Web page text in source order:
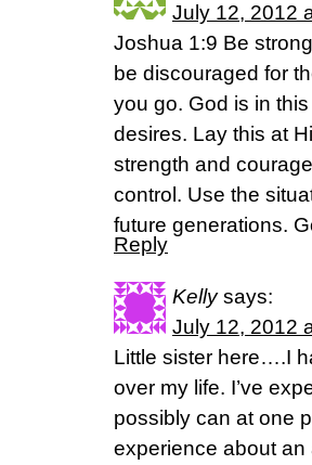
July 12, 2012
Joshua 1:9 Be
be discouraged for
you go. God is in
desires. Lay this at
strength and
control. Use the
future generations.
Reply
Kelly says:
July 12, 2012
Little sister here….I
over my life. I’ve
possibly can at one
experience about an